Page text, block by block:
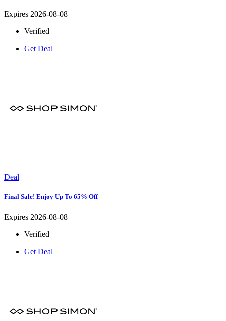
Expires 2026-08-08
Verified
Get Deal
Deal
Final Sale! Enjoy Up To 65% Off
Expires 2026-08-08
Verified
Get Deal